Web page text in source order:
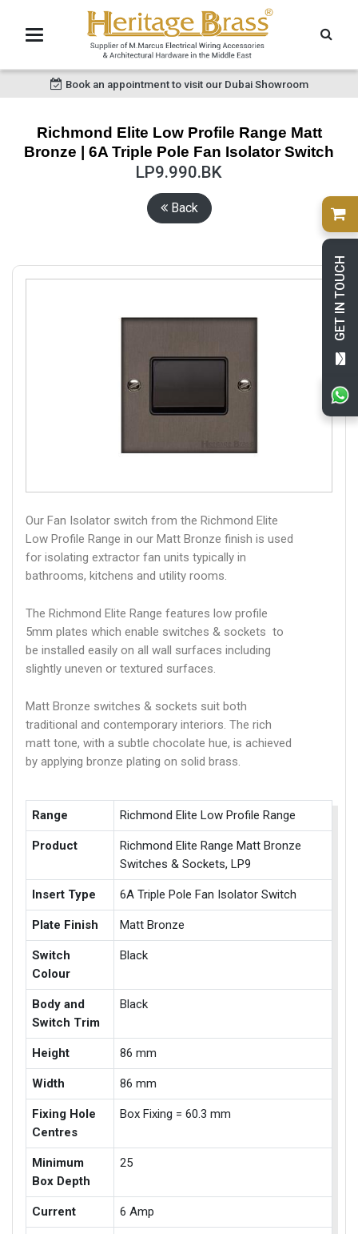
GET IN TOUCH
Book an appointment to visit our Dubai Showroom
Richmond Elite Low Profile Range Matt
Bronze | 6A Triple Pole Fan Isolator Switch
LP9.990.BK
Back
Our Fan Isolator switch from the Richmond Elite
Low Profile Range in our Matt Bronze finish is used
for isolating extractor fan units typically in
bathrooms, kitchens and utility rooms.
The Richmond Elite Range features low profile
5mm plates which enable switches & sockets to
be installed easily on all wall surfaces including
slightly uneven or textured surfaces.
Matt Bronze switches & sockets suit both
traditional and contemporary interiors. The rich
matt tone, with a subtle chocolate hue, is achieved
by applying bronze plating on solid brass.
Range Richmond Elite Low Profile Range
Product
Richmond Elite Range Matt Bronze
Switches & Sockets, LP9
Insert Type 6A Triple Pole Fan Isolator Switch
Plate Finish Matt Bronze
Switch
Colour
Black
Body and
Switch Trim
Black
Height 86 mm
Width 86 mm
Fixing Hole
Centres
Box Fixing = 60.3 mm
Minimum
Box Depth
25
Current 6 Amp